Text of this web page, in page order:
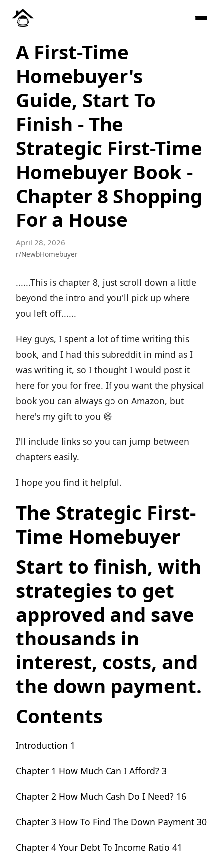
A First-Time
Homebuyer's
Guide, Start To
Finish - The
Strategic First-Time
Homebuyer Book -
Chapter 8 Shopping
For a House
April 28, 2026
r/NewbHomebuyer
......This is chapter 8, just scroll down a little
beyond the intro and you'll pick up where
you left off......
Hey guys, I spent a lot of time writing this
book, and I had this subreddit in mind as I
was writing it, so I thought I would post it
here for you for free. If you want the physical
book you can always go on Amazon, but
here's my gift to you 😄
I'll include links so you can jump between
chapters easily.
I hope you find it helpful.
The Strategic First-
Time Homebuyer
Start to finish, with
strategies to get
approved and save
thousands in
interest, costs, and
the down payment.
Contents
Introduction 1
Chapter 1 How Much Can I Afford? 3
Chapter 2 How Much Cash Do I Need? 16
Chapter 3 How To Find The Down Payment 30
Chapter 4 Your Debt To Income Ratio 41